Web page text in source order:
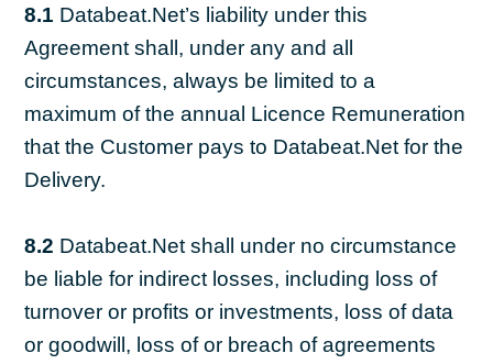
8.1 Databeat.Net’s liability under this
Agreement shall, under any and all
circumstances, always be limited to a
maximum of the annual Licence Remuneration
that the Customer pays to Databeat.Net for the
Delivery.
8.2 Databeat.Net shall under no circumstance
be liable for indirect losses, including loss of
turnover or profits or investments, loss of data
or goodwill, loss of or breach of agreements